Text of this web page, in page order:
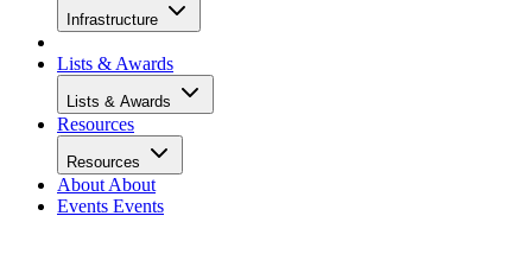
Infrastructure
Lists & Awards
Lists & Awards
Resources
Resources
About About
Events Events